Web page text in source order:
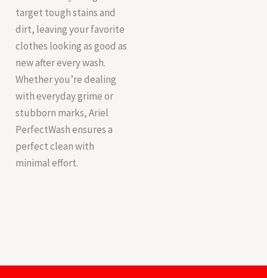
target tough stains and
dirt, leaving your favorite
clothes looking as good as
new after every wash.
Whether you’re dealing
with everyday grime or
stubborn marks, Ariel
PerfectWash ensures a
perfect clean with
minimal effort.